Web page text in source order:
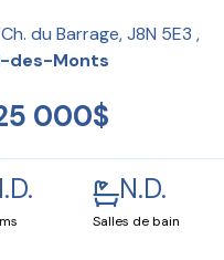
du Barrage, J8N 5E3 ,
des-Monts
000$
N.D.
Salles de bain